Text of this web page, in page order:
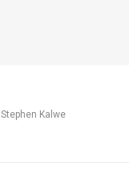
Stephen Kalwe